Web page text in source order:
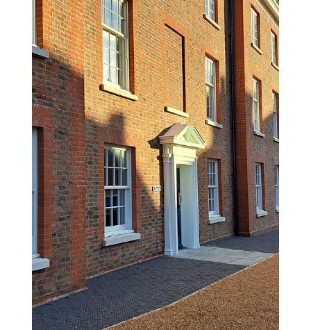
Nov 11, 2025 1 min read
Dorset Council Age Friendly
Survey
Dorset Council has just joined the UK Age-friendly
Network—an exciting milestone that connects us
to a global movement working to make towns
and cities more inclusive and supportive of older
people. This could mean anything from more
benches to stronger community connections and